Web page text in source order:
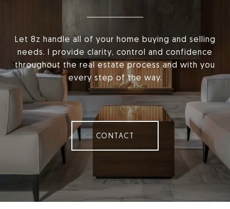
Let 8z handle all of your home buying and selling
needs. I provide clarity, control and confidence
throughout the real estate process and with you
every step of the way.
CONTACT